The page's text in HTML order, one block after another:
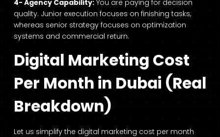
4- Agency Capability: You are paying for decision
quality. Junior execution focuses on finishing tasks,
whereas senior strategy focuses on optimization
systems and commercial return.
Digital Marketing Cost
Per Month in Dubai (Real
Breakdown)
Let us simplify the digital marketing cost per month